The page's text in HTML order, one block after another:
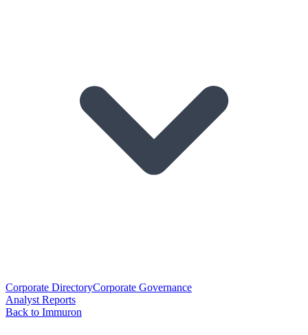
Corporate DirectoryCorporate Governance
Analyst Reports
Back to Immuron